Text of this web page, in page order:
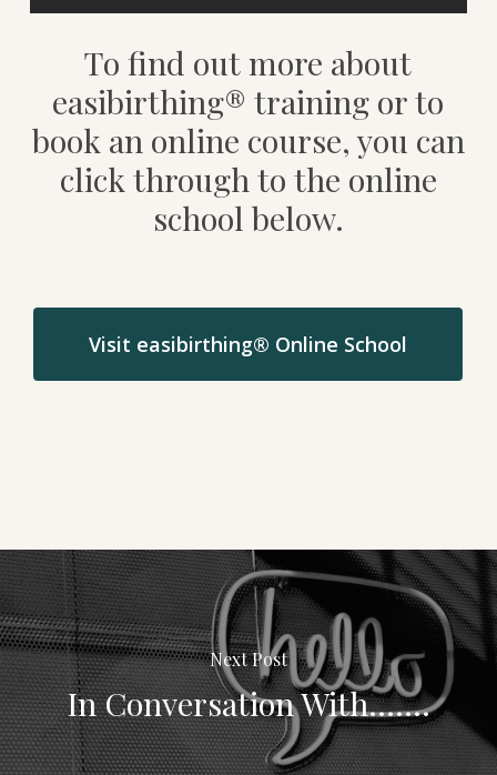
To find out more about
easibirthing® training or to
book an online course, you can
click through to the online
school below.
Visit easibirthing® Online School
Next Post
In Conversation With.......